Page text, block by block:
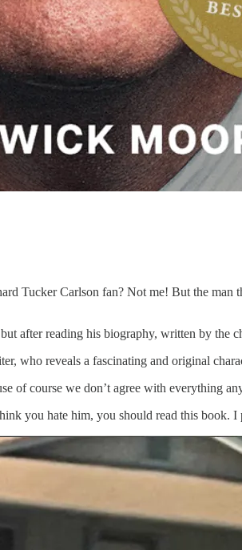
Tucker Carlson fan? Not me! But the
after reading his biography, written by the
who reveals a fascinating and original
of course we don’t agree with everything
you hate him, you should read this book. I